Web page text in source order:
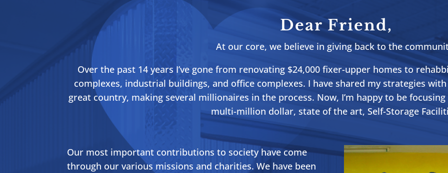
Dear Friend,
At our core, we believe in giving back to the
Over the past 14 years I’ve gone from renovating $24,000 fixer-upper homes to
complexes, industrial buildings, and office complexes. I have shared my strategies
great country, making several millionaires in the process. Now, I’m happy to be
multi-million dollar, state of the art, Self-Storage
Our most important contributions to society have come
through our various missions and charities. We have been